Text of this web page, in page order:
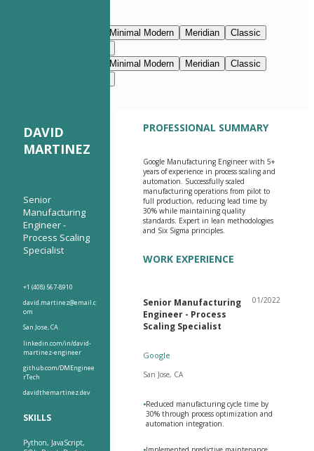
Minimal Modern Meridian
Classic
Minimal Modern Meridian
Classic
DAVID
MARTINEZ
Senior
Manufacturing
Engineer -
Process Scaling
Specialist
+1 (408) 567-8910
david.martinez@email.c
om
San Jose, CA
linkedin.com/in/david-
martinez-engineer
github.com/DMEnginee
rTech
davidthemartinez.dev
SKILLS
Python, JavaScript,
PROFESSIONAL SUMMARY
Google Manufacturing Engineer with 5+
years of experience in process scaling and
automation. Successfully scaled
manufacturing operations from pilot to
full production, reducing lead time by
30% while maintaining quality
standards. Expert in lean methodologies
and Six Sigma principles.
WORK EXPERIENCE
Senior Manufacturing
Engineer - Process
Scaling Specialist
01/2022
Google
San Jose, CA
•Reduced manufacturing cycle time by
30% through process optimization and
automation integration.